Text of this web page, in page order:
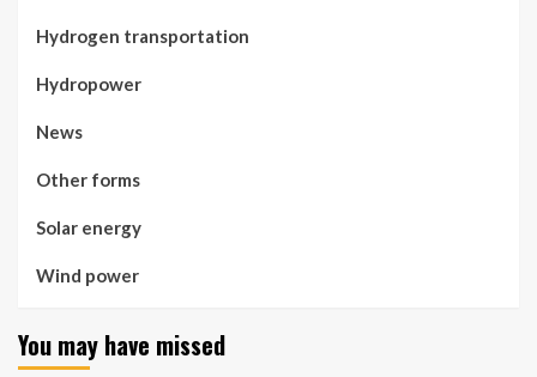
Hydrogen transportation
Hydropower
News
Other forms
Solar energy
Wind power
You may have missed